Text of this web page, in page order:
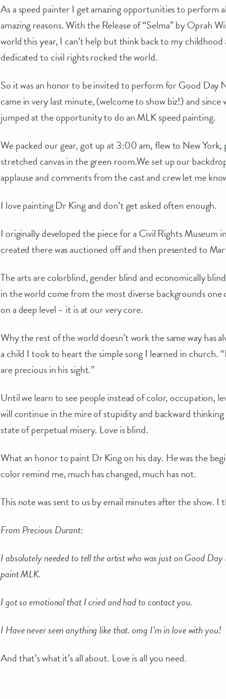
As a speed painter I get amazing opportunities to perform
amazing reasons. With the Release of “Selma” by Oprah
world this year, I can’t help but think back to my childhood
dedicated to civil rights rocked the world.
So it was an honor to be invited to perform for Good
came in very last minute, (welcome to show biz!) and since
jumped at the opportunity to do an MLK speed painting.
We packed our gear, got up at 3:00 am, flew to New
stretched canvas in the green room.We set up our
applause and comments from the cast and crew let me
I love painting Dr King and don’t get asked often enough.
I originally developed the piece for a Civil Rights Museum
created there was auctioned off and then presented to
The arts are colorblind, gender blind and economically
in the world come from the most diverse backgrounds
on a deep level – it is at our very core.
Why the rest of the world doesn’t work the same way has
a child I took to heart the simple song I learned in church.
are precious in his sight.”
Until we learn to see people instead of color, occupation,
will continue in the mire of stupidity and backward
state of perpetual misery. Love is blind.
What an honor to paint Dr King on his day. He was the
color remind me, much has changed, much has not.
This note was sent to us by email minutes after the show.
From Precious Durant:
I absolutely needed to tell the artist who was just on Good
paint MLK.
I got so emotional that I cried and had to contact you.
I Have never seen anything like that. omg I’m in love with you!
And that’s what it’s all about. Love is all you need.